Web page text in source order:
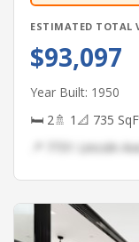
ESTIMATED TOTAL
$93,097
Year Built: 1950
🛏 2🚿 1 📐 735
📍 7731 Lincoln